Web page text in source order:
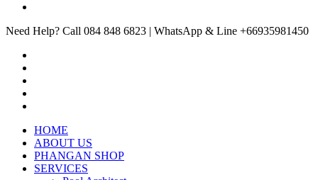
Need Help? Call 084 848 6823 | WhatsApp & Line +66935981450
HOME
ABOUT US
PHANGAN SHOP
SERVICES